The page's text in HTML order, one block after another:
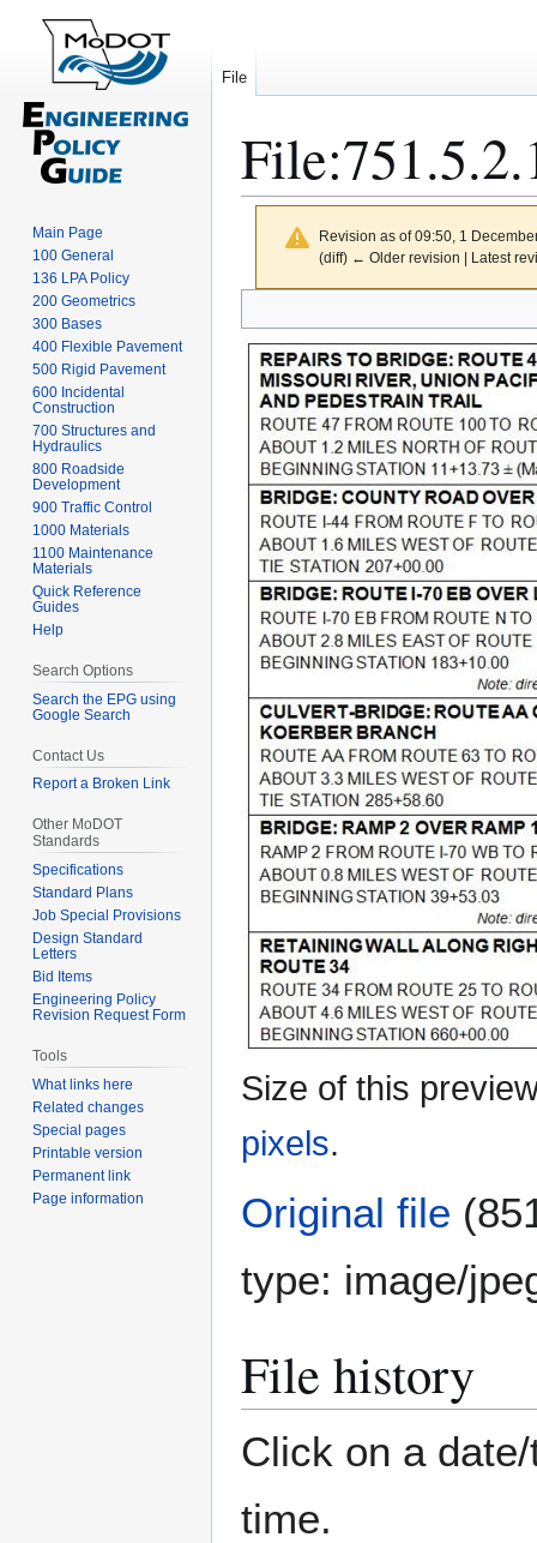
File:
Revision as of 09:50, 1
(diff) ← Older revision | Latest
to
navigation
to
search
Size of this
pixels.
Original file
type: image/
File history
Click on a
time.
File
Main Page
100 General
136 LPA Policy
200 Geometrics
300 Bases
400 Flexible Pavement
500 Rigid Pavement
600 Incidental
Construction
700 Structures and
Hydraulics
800 Roadside
Development
900 Traffic Control
1000 Materials
1100 Maintenance
Materials
Quick Reference
Guides
Help
Search Options
Search the EPG using
Google Search
Contact Us
Report a Broken Link
Other MoDOT
Standards
Specifications
Standard Plans
Job Special Provisions
Design Standard
Letters
Bid Items
Engineering Policy
Revision Request Form
Tools
What links here
Related changes
Special pages
Printable version
Permanent link
Page information